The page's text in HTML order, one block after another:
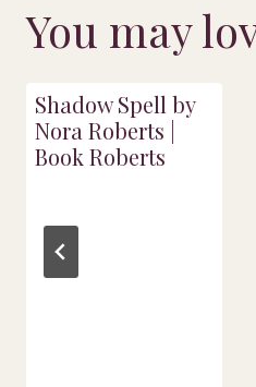
You may
Shadow Spell by
Nora Roberts |
Book Roberts